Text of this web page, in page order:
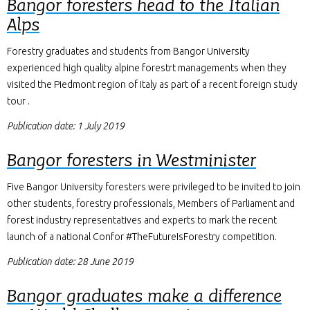
Bangor foresters head to the Italian
Alps
Forestry graduates and students from Bangor University
experienced high quality alpine forestrt managements when they
visited the Piedmont region of Italy as part of a recent foreign study
tour .
Publication date: 1 July 2019
Bangor foresters in Westminister
Five Bangor University foresters were privileged to be invited to join
other students, forestry professionals, Members of Parliament and
forest industry representatives and experts to mark the recent
launch of a national Confor #TheFutureIsForestry competition.
Publication date: 28 June 2019
Bangor graduates make a difference